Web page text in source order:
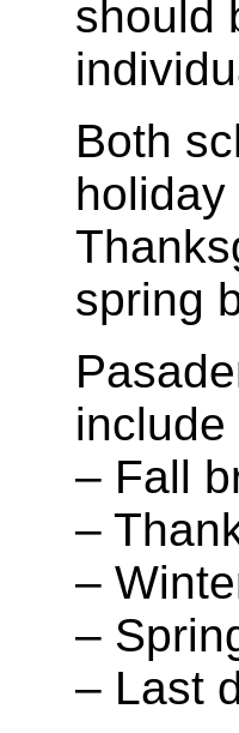
should
Both
spring
– Fall
–
–
–
– Last